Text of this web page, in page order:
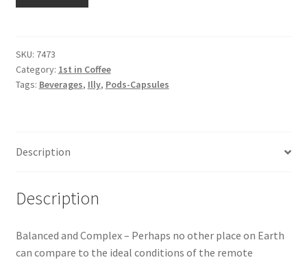
Using WhatsCookingRick.com
SKU: 7473
Category: 1st in Coffee
Tags: Beverages, Illy, Pods-Capsules
Description
Description
Balanced and Complex – Perhaps no other place on Earth
can compare to the ideal conditions of the remote